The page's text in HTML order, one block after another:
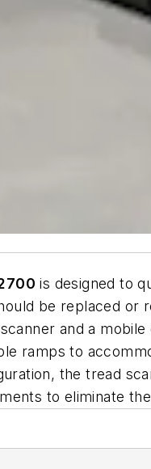
is designed to
be replaced or
and a
ramps to
the tread
to eliminate